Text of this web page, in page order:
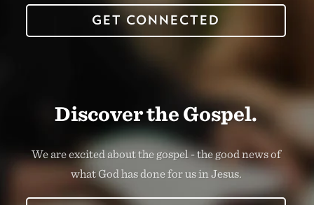
GET CONNECTED
Discover the Gospel.
We are excited about the gospel - the good news of
what God has done for us in Jesus.